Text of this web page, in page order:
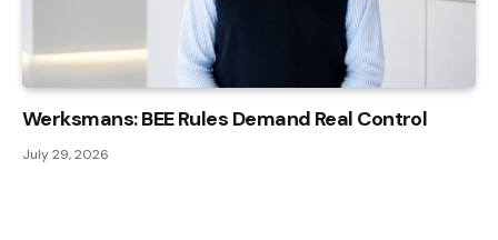
Werksmans: BEE Rules Demand Real Control
July 29, 2026